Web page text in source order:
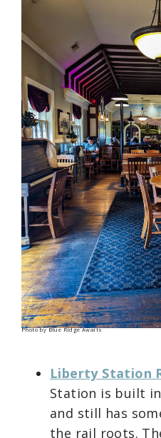
Photo by Blue Ridge Awaits
Liberty Station
Station is built
and still has
the rail roots.